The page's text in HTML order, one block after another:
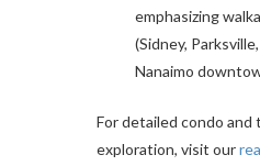
emphasizing
(Sidney,
Nanaimo
For detailed condo and
exploration, visit our